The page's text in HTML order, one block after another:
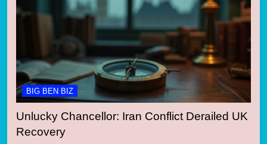
BIG BEN BIZ
Unlucky Chancellor: Iran Conflict Derailed UK
Recovery